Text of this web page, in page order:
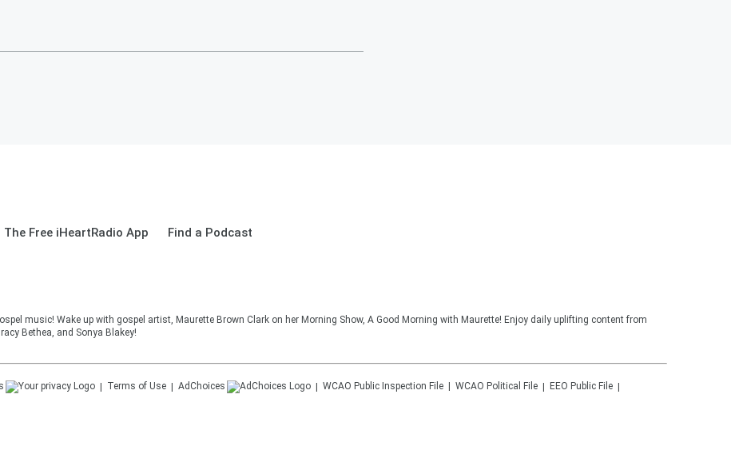
The Free iHeartRadio App Find a Podcast
music! Wake up with gospel artist, Maurette Brown Clark on her Morning Show, A Good Morning with Maurette! Enjoy daily uplifting content from
Bethea, and Sonya Blakey!
Terms of Use AdChoices WCAO Public Inspection File WCAO Political File
EEO Public File